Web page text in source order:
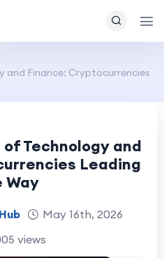
and Finance: Cryptocurrencies
Technology and
Leading
Way
May 16th, 2026
views